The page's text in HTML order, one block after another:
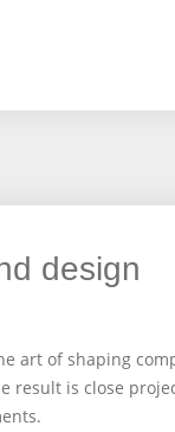
design
art of shaping
result is close